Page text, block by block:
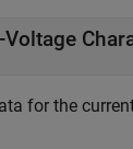
Voltage
for the